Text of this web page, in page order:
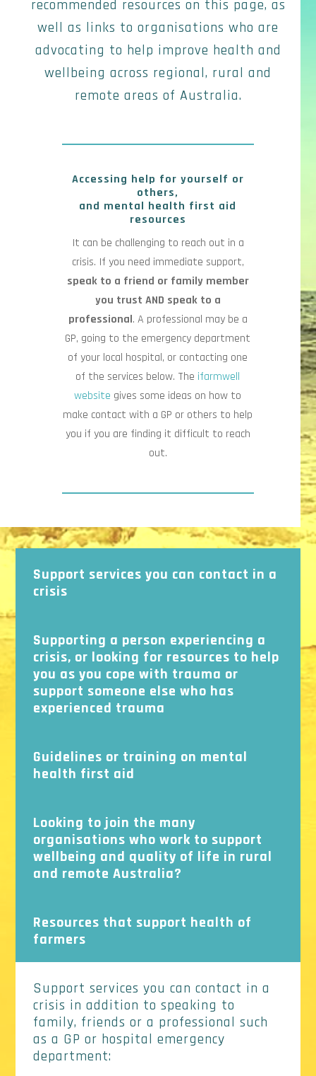
recommended resources on this page, as
well as links to organisations who are
advocating to help improve health and
wellbeing across regional, rural and
remote areas of Australia.
Accessing help for yourself or
others,
and mental health first aid
resources
It can be challenging to reach out in a
crisis. If you need immediate support,
speak to a friend or family member
you trust AND speak to a
professional. A professional may be a
GP, going to the emergency department
of your local hospital, or contacting one
of the services below. The ifarmwell
website gives some ideas on how to
make contact with a GP or others to help
you if you are finding it difficult to reach
out.
Support services you can contact in a
crisis
Supporting a person experiencing a
crisis, or looking for resources to help
you as you cope with trauma or
support someone else who has
experienced trauma
Guidelines or training on mental
health first aid
Looking to join the many
organisations who work to support
wellbeing and quality of life in rural
and remote Australia?
Resources that support health of
farmers
Support services you can contact in a
crisis in addition to speaking to
family, friends or a professional such
as a GP or hospital emergency
department: